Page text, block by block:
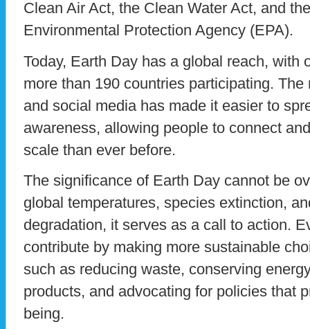
Clean Air Act, the Clean Water Act, and
Environmental Protection Agency (EPA).
Today, Earth Day has a global reach, with
more than 190 countries participating.
and social media has made it easier to
awareness, allowing people to connect
scale than ever before.
The significance of Earth Day cannot be
global temperatures, species extinction,
degradation, it serves as a call to action.
contribute by making more sustainable
such as reducing waste, conserving
products, and advocating for policies that
being.